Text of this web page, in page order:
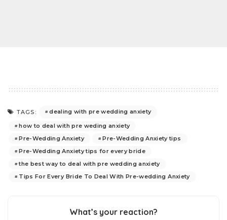
TAGS:
dealing with pre wedding anxiety
how to deal with pre weding anxiety
Pre-Wedding Anxiety
Pre-Wedding Anxiety tips
Pre-Wedding Anxiety tips for every bride
the best way to deal with pre wedding anxiety
Tips For Every Bride To Deal With Pre-wedding Anxiety
What’s your reaction?